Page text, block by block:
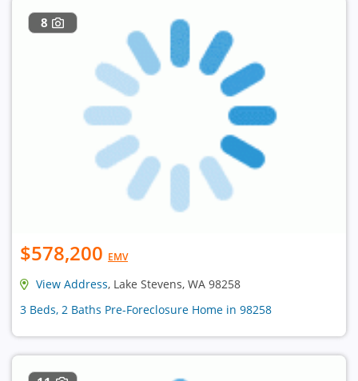
8
$578,200 EMV
View Address, Lake Stevens, WA 98258
3 Beds, 2 Baths Pre-Foreclosure Home in 98258